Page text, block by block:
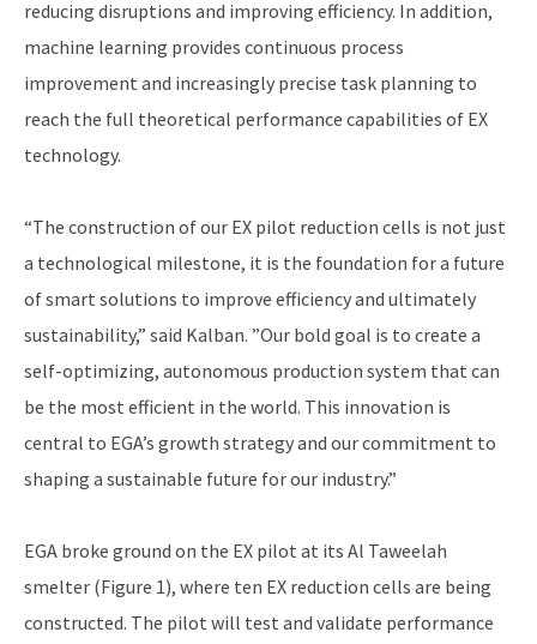
reducing disruptions and improving efficiency. In addition,
machine learning provides continuous process
improvement and increasingly precise task planning to
reach the full theoretical performance capabilities of EX
technology.
“The construction of our EX pilot reduction cells is not just
a technological milestone, it is the foundation for a future
of smart solutions to improve efficiency and ultimately
sustainability,” said Kalban. ”Our bold goal is to create a
self-optimizing, autonomous production system that can
be the most efficient in the world. This innovation is
central to EGA’s growth strategy and our commitment to
shaping a sustainable future for our industry.”
EGA broke ground on the EX pilot at its Al Taweelah
smelter (Figure 1), where ten EX reduction cells are being
constructed. The pilot will test and validate performance